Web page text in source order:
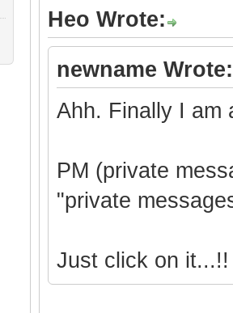
Heo Wrote:
newname Wrote:
Ahh. Finally I am
PM (private
"private
Just click on it...!!